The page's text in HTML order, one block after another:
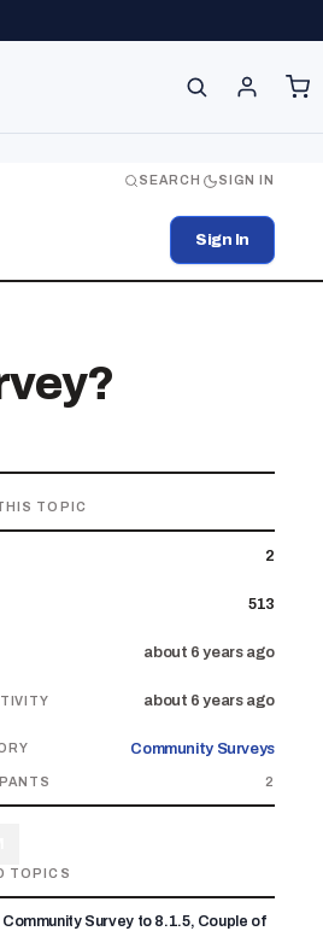
SEARCH SIGN IN
Sign In
TOPIC
2
513
about 6 years ago
about 6 years ago
Community Surveys
2
TOPICS
Survey to 8.1.5, Couple of